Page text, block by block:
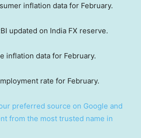
inflation data for February.
updated on India FX reserve.
inflation data for February.
rate for February.
preferred source on Google and
from the most trusted name in